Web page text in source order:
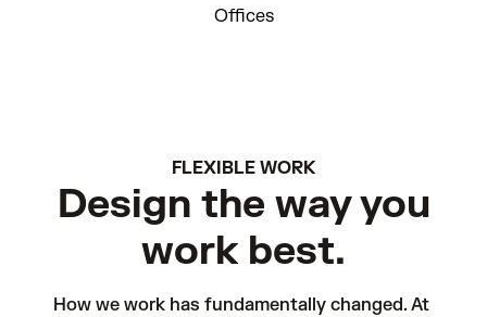
Offices
FLEXIBLE WORK
Design the way you
work best.
How we work has fundamentally changed. At